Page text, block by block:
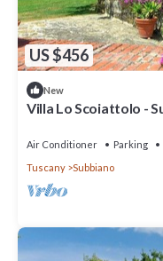
US $456
New
Villa Lo Scoiattolo -
Air Conditioner Parking
Tuscany
Subbiano